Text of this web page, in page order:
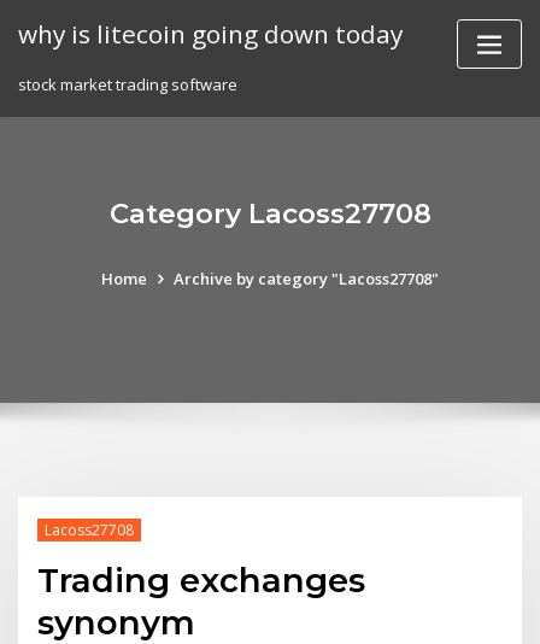
why is litecoin going down today
stock market trading software
Category Lacoss27708
Home Archive by category "Lacoss27708"
Lacoss27708
Trading exchanges
synonym